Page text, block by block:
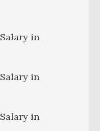
in
in
in